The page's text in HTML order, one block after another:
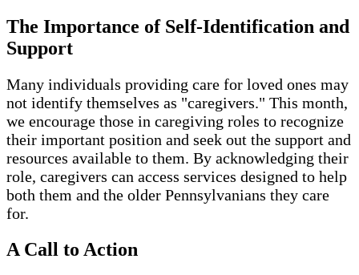
The Importance of Self-Identification and
Support
Many individuals providing care for loved ones may
not identify themselves as "caregivers." This month,
we encourage those in caregiving roles to recognize
their important position and seek out the support and
resources available to them. By acknowledging their
role, caregivers can access services designed to help
both them and the older Pennsylvanians they care
for.
A Call to Action